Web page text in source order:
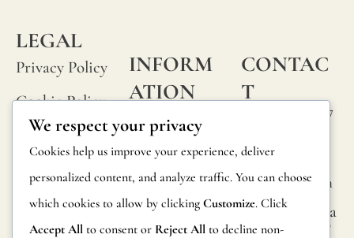
LEGAL
Privacy Policy
Cookie Policy
Terms and
Conditions
Legal Notice
INFORM
ATION
FAQs
Product
Information
Returns
CONTAC
T
Calle Alheli, 7
29730 Rincón
de la Victoria
Málaga, Spain
hola@jamesma
lonefabrics.co
We respect your privacy
Cookies help us improve your experience, deliver
personalized content, and analyze traffic. You can choose
which cookies to allow by clicking Customize. Click
Accept All to consent or Reject All to decline non-